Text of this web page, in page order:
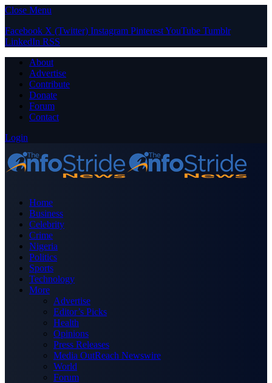
Close Menu
Facebook X (Twitter) Instagram PinterestYouTube Tumblr
LinkedIn RSS
About
Advertise
Contribute
Donate
Forum
Contact
Login
Home
Business
Celebrity
Crime
Nigeria
Politics
Sports
Technology
More
Advertise
Editor’s Picks
Health
Opinions
Press Releases
Media OutReach Newswire
World
Forum